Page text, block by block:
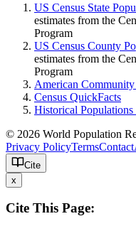
US Census State
estimates from the
Program
US Census County
estimates from the
Program
American
Census QuickFacts
Historical Populations
© 2026 World Population
Privacy PolicyTermsContact
Cite
x
Cite This Page: